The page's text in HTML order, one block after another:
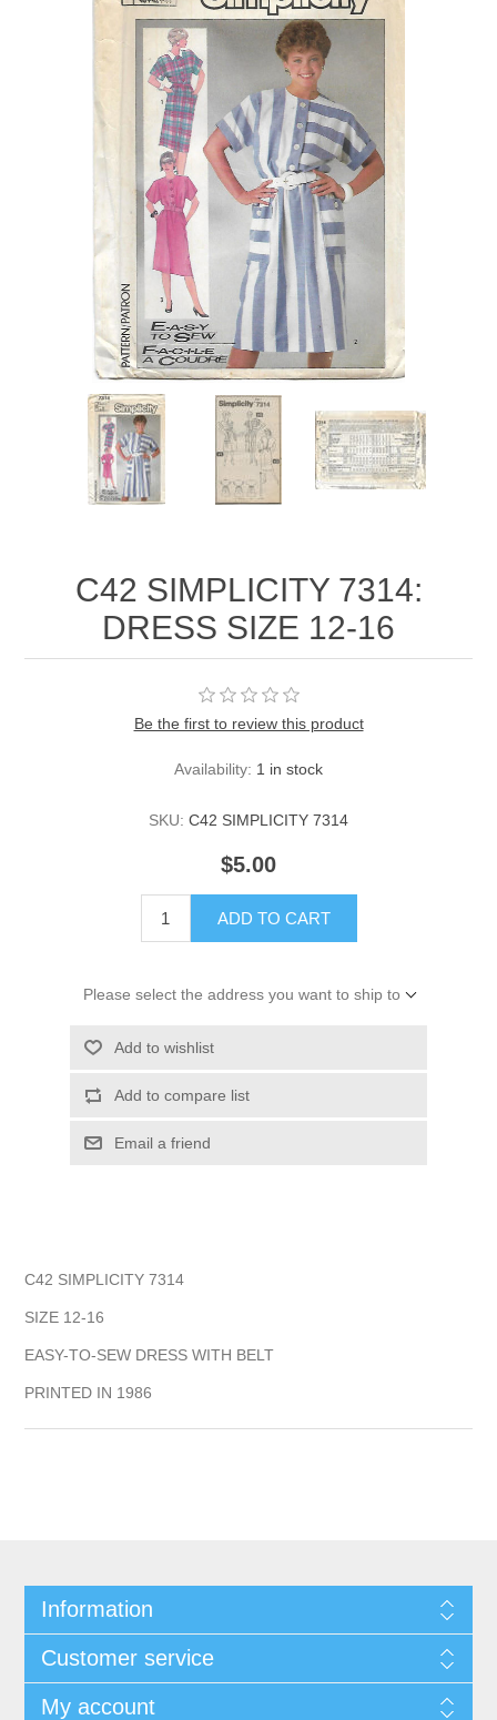
C42 SIMPLICITY 7314:
DRESS SIZE 12-16
Be the first to review this product
Availability: 1 in stock
SKU: C42 SIMPLICITY 7314
$5.00
ADD TO CART
Please select the address you want to ship to
Add to wishlist
Add to compare list
Email a friend
C42 SIMPLICITY 7314
SIZE 12-16
EASY-TO-SEW DRESS WITH BELT
PRINTED IN 1986
Information
Customer service
My account